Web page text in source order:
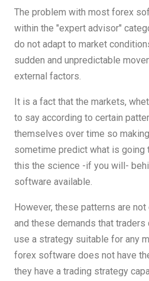
The problem with most forex
within the "expert advisor"
do not adapt to market
sudden and unpredictable
external factors.
It is a fact that the markets,
to say according to certain
themselves over time so
sometime predict what is going
this the science -if you will-
software available.
However, these patterns are
and these demands that
use a strategy suitable for any
forex software does not have
they have a trading strategy